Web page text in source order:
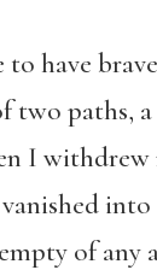
have
two paths,
I withdrew
of any